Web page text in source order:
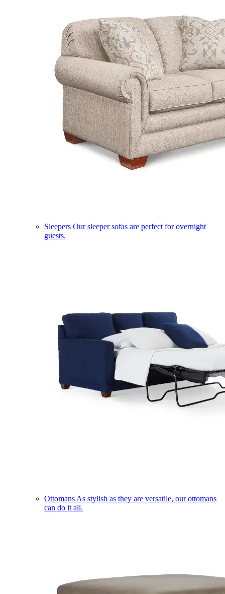
Sleepers Our sleeper sofas are perfect for overnight
guests.
Ottomans As stylish as they are versatile, our ottomans
can do it all.